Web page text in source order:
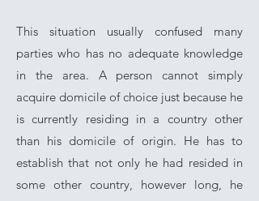
This situation usually confused many
parties who has no adequate knowledge
in the area. A person cannot simply
acquire domicile of choice just because he
is currently residing in a country other
than his domicile of origin. He has to
establish that not only he had resided in
some other country, however long, he